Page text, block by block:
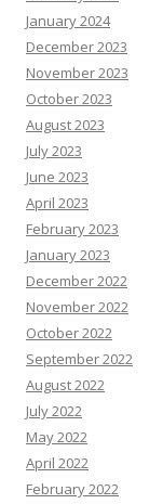
January 2024
December 2023
November 2023
October 2023
August 2023
July 2023
June 2023
April 2023
February 2023
January 2023
December 2022
November 2022
October 2022
September 2022
August 2022
July 2022
May 2022
April 2022
February 2022